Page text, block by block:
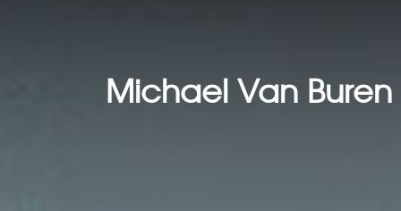
Michael Van Buren